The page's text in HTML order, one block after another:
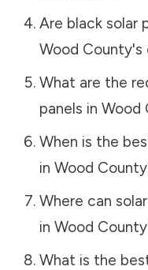
Are black solar
Wood County's
What are the
panels in Wood
When is the
in Wood County
Where can
in Wood County
What is the